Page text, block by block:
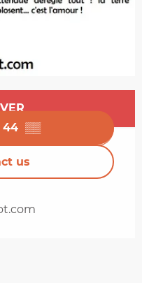
details
44 ▒▒
us